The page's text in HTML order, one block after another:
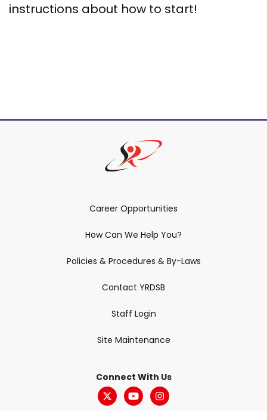
instructions about how to start!
Career Opportunities
How Can We Help You?
Policies & Procedures & By-Laws
Contact YRDSB
Staff Login
Site Maintenance
Connect With Us